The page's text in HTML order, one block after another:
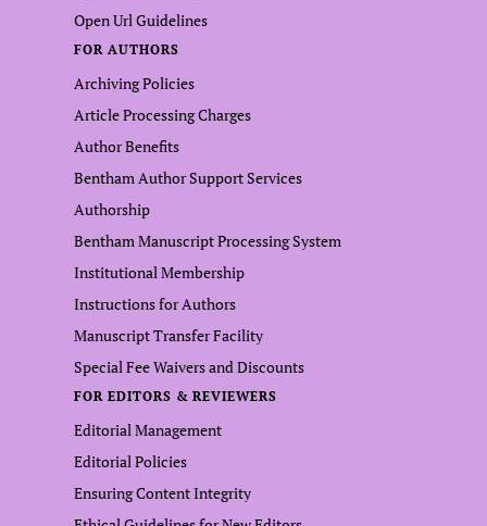
Open Url Guidelines
FOR AUTHORS
Archiving Policies
Article Processing Charges
Author Benefits
Bentham Author Support Services
Authorship
Bentham Manuscript Processing System
Institutional Membership
Instructions for Authors
Manuscript Transfer Facility
Special Fee Waivers and Discounts
FOR EDITORS & REVIEWERS
Editorial Management
Editorial Policies
Ensuring Content Integrity